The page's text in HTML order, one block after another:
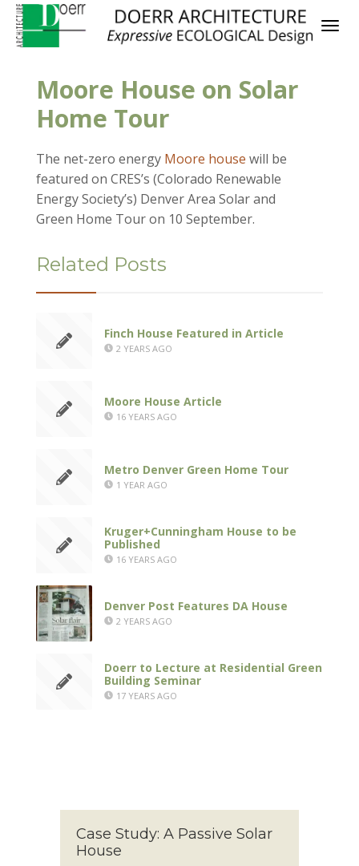
Moore House on Solar
Home Tour
The net-zero energy Moore house will be
featured on CRES’s (Colorado Renewable
Energy Society’s) Denver Area Solar and
Green Home Tour on 10 September.
Related Posts
Finch House Featured in Article
2 YEARS AGO
Moore House Article
16 YEARS AGO
Metro Denver Green Home Tour
1 YEAR AGO
Kruger+Cunningham House to be
Published
16 YEARS AGO
Denver Post Features DA House
2 YEARS AGO
Doerr to Lecture at Residential Green
Building Seminar
17 YEARS AGO
Case Study: A Passive Solar
House